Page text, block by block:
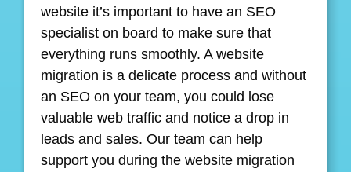
website it’s important to have an SEO
specialist on board to make sure that
everything runs smoothly. A website
migration is a delicate process and without
an SEO on your team, you could lose
valuable web traffic and notice a drop in
leads and sales. Our team can help
support you during the website migration